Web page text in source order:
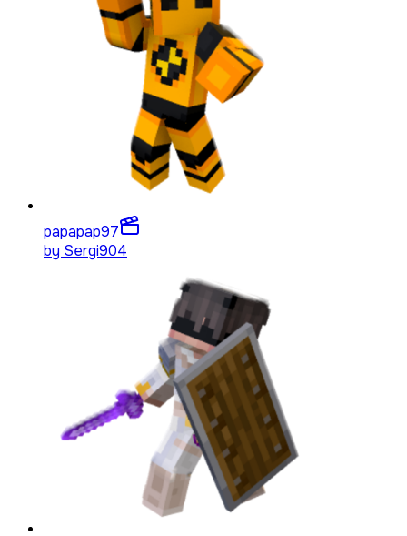
papapap97
by Sergi904